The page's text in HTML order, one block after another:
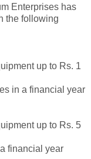
Enterprises has
the following
up to Rs. 1
in a financial year
up to Rs. 5
financial year